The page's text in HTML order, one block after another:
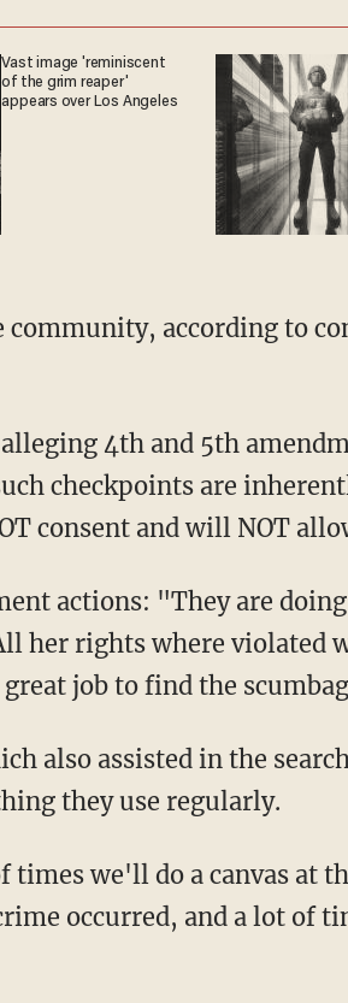
Vast image 'reminiscent
of the grim reaper'
appears over Los Angeles
community, according to
4th and 5th
checkpoints are
consent and will NOT
actions: "They are
her rights where violated
job to find the
also assisted in the
they use regularly.
we'll do a canvas at
occurred, and a lot of